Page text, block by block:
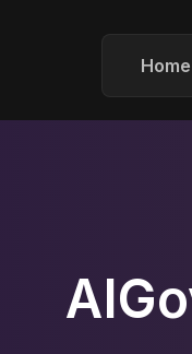
Home